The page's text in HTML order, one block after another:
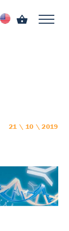
21 \ 10 \ 2019